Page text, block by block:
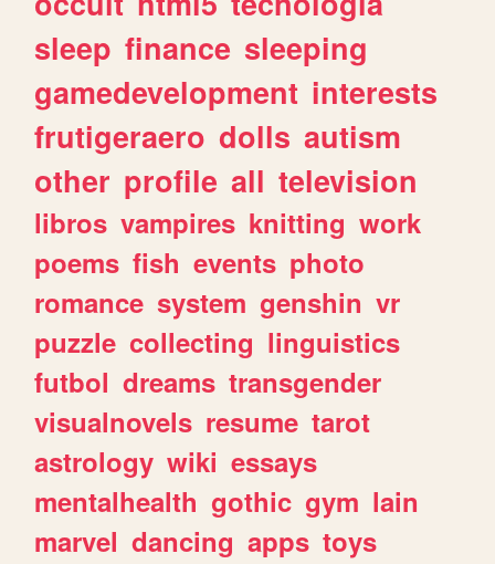
sleep finance sleeping
gamedevelopment interests
frutigeraero dolls autism
other profile all television
libros vampires knitting work
poems fish events photo
romance system genshin vr
puzzle collecting linguistics
futbol dreams transgender
visualnovels resume tarot
astrology wiki essays
mentalhealth gothic gym lain
marvel dancing apps toys